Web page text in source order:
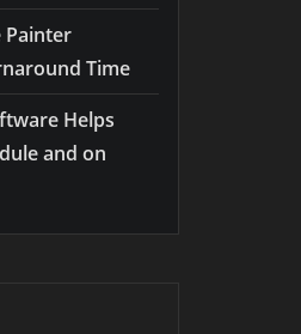
Painter
Time
Helps
and on